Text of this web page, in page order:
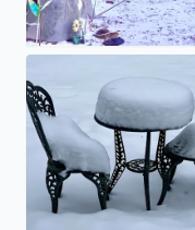
Looks like a while